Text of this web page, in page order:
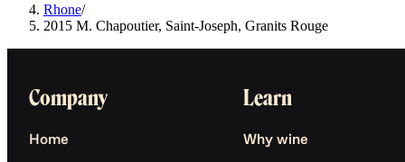
Rhone/
2015 M. Chapoutier, Saint-Joseph, Granits Rouge
Company
Home
Learn
Why wine